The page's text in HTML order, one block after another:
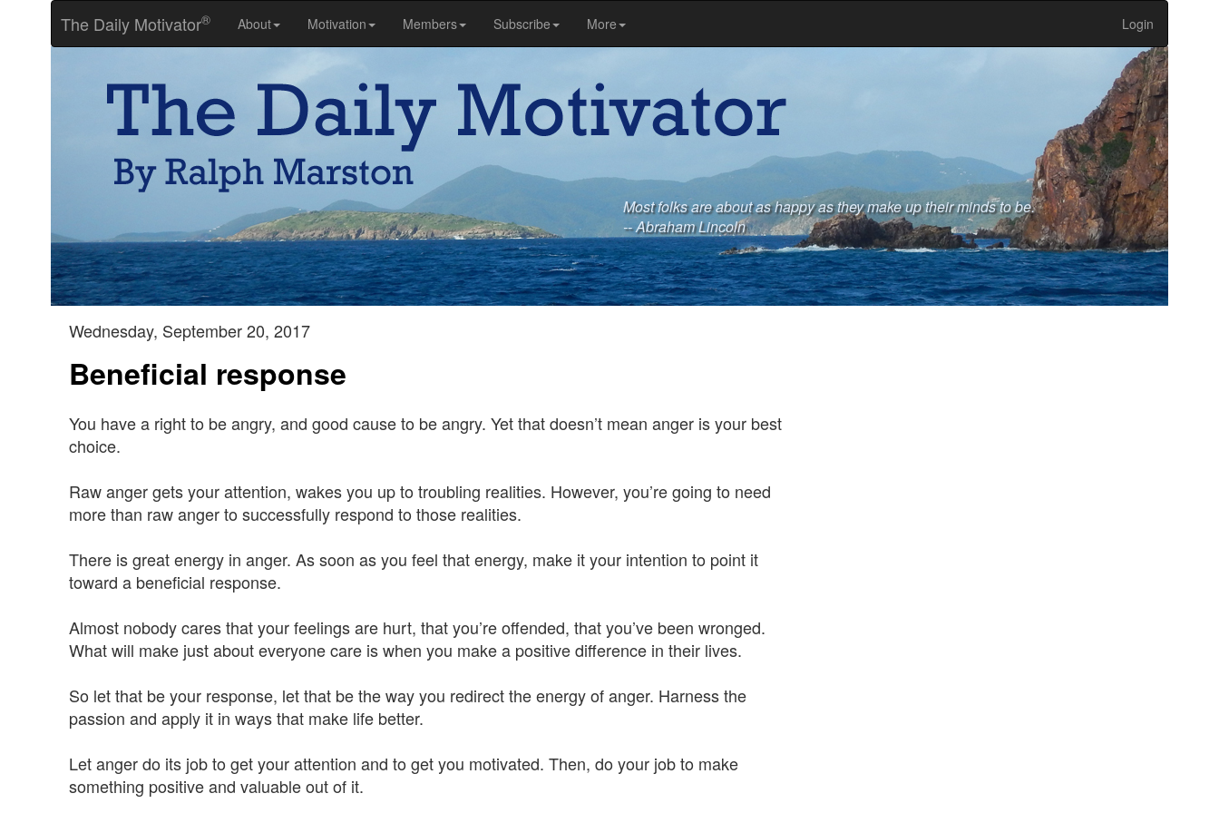
The Daily Motivator® About Motivation Members Subscribe More Login
Most folks are about as happy as they make up their minds to be.
-- Abraham Lincoln
Wednesday, September 20, 2017
Beneficial response
You have a right to be angry, and good cause to be angry. Yet that doesn’t mean anger is your best
choice.
Raw anger gets your attention, wakes you up to troubling realities. However, you’re going to need
more than raw anger to successfully respond to those realities.
There is great energy in anger. As soon as you feel that energy, make it your intention to point it
toward a beneficial response.
Almost nobody cares that your feelings are hurt, that you’re offended, that you’ve been wronged.
What will make just about everyone care is when you make a positive difference in their lives.
So let that be your response, let that be the way you redirect the energy of anger. Harness the
passion and apply it in ways that make life better.
Let anger do its job to get your attention and to get you motivated. Then, do your job to make
something positive and valuable out of it.